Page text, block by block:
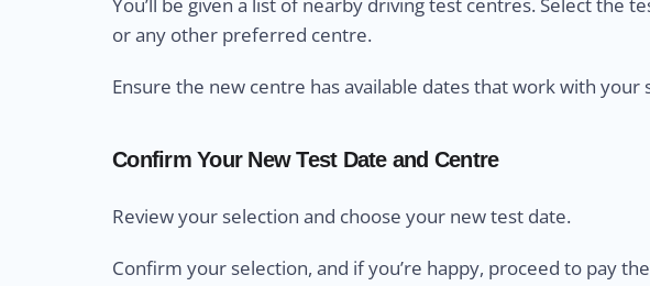
or any other preferred centre.
Ensure the new centre has available dates that work with your
Confirm Your New Test Date and Centre
Review your selection and choose your new test date.
Confirm your selection, and if you’re happy, proceed to pay